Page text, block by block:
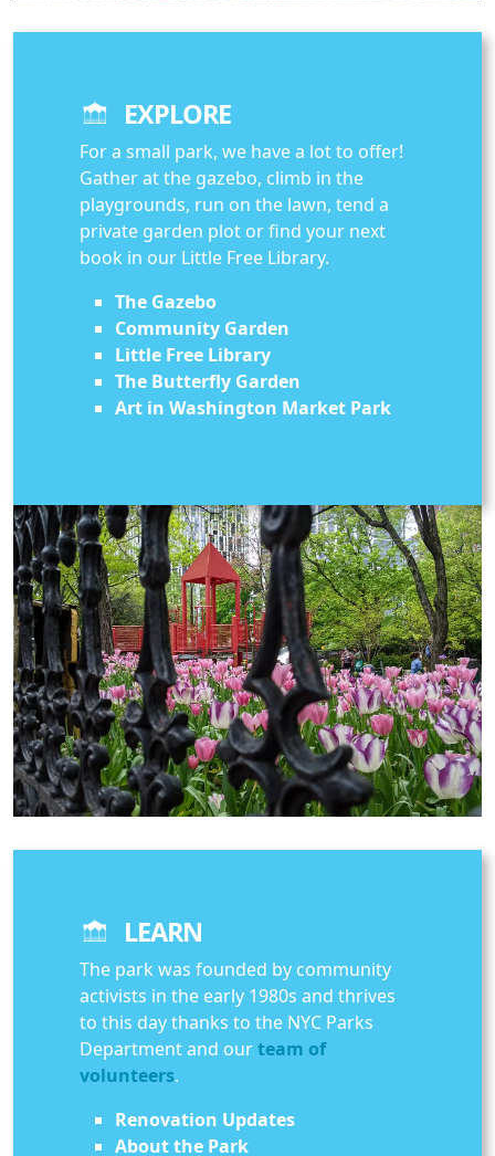
EXPLORE
For a small park, we have a lot to offer!
Gather at the gazebo, climb in the
playgrounds, run on the lawn, tend a
private garden plot or find your next
book in our Little Free Library.
The Gazebo
Community Garden
Little Free Library
The Butterfly Garden
Art in Washington Market Park
LEARN
The park was founded by community
activists in the early 1980s and thrives
to this day thanks to the NYC Parks
Department and ourteam of
volunteers.
Renovation Updates
About the Park